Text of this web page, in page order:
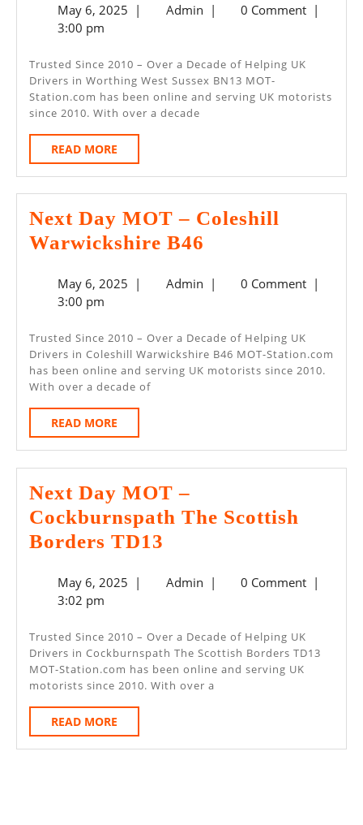
MOT
Worthing
West
May 6, 2025May
| AdminAdmin
| 0 Comment |
3:00 pm
Trusted Since 2010 – Over a Decade of Helping UK
Drivers in Worthing West Sussex BN13 MOT-
Station.com has been online and serving UK motorists
since 2010. With over a decade
READ MORE
MORE
Next Day MOT – Coleshill
Warwickshire B46
MOT
Coleshill
Warwickshire
May 6, 2025May
| AdminAdmin
| 0 Comment |
3:00 pm
Trusted Since 2010 – Over a Decade of Helping UK
Drivers in Coleshill Warwickshire B46 MOT-Station.com
has been online and serving UK motorists since 2010.
With over a decade of
READ MORE
MORE
Next Day MOT –
Cockburnspath The Scottish
Borders TD13
MOT
Cockburnspath
The
Scottish
May 6, 2025May
| AdminAdmin
| 0 Comment |
3:02 pm
Trusted Since 2010 – Over a Decade of Helping UK
Drivers in Cockburnspath The Scottish Borders TD13
MOT-Station.com has been online and serving UK
motorists since 2010. With over a
READ MORE
MORE